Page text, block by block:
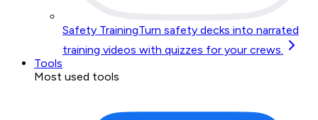
Safety TrainingTurn safety decks into narrated
training videos with quizzes for your crews.
Tools
Most used tools